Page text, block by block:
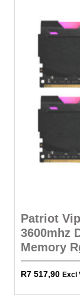
Patriot
3600mhz
Memory
R7 517,90 Excl